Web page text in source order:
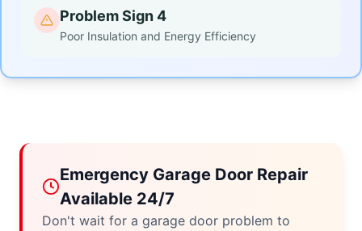
Problem Sign 4
Poor Insulation and Energy Efficiency
Emergency Garage Door Repair
Available 24/7
Don't wait for a garage door problem to